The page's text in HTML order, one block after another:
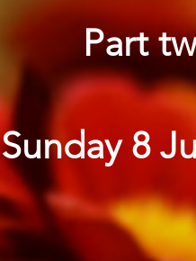
Part
Sunday 8